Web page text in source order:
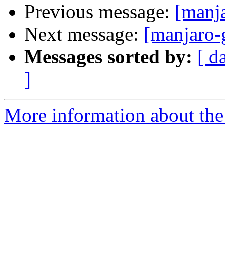
Previous message:
Next message:
Messages sorted by: [
]
More information about